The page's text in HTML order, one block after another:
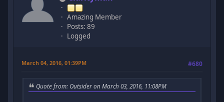
Amazing Member
Posts: 89
Logged
March 04, 2016, 01:39PM #680
Quote from: Outsider on March 03, 2016, 11:08PM